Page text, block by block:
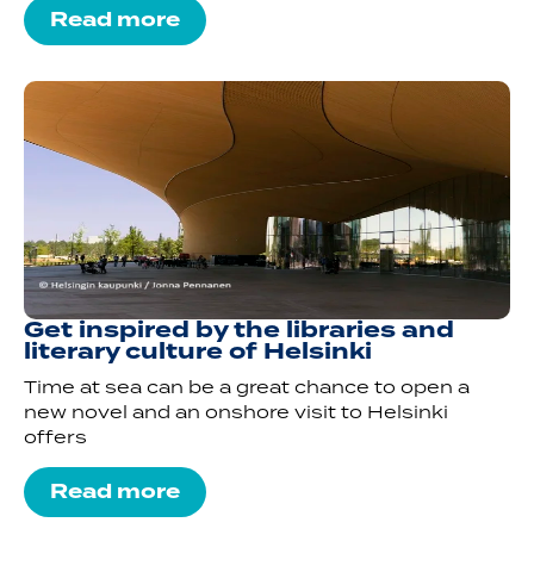
Read more
Get inspired by the libraries and
literary culture of Helsinki
Time at sea can be a great chance to open a
new novel and an onshore visit to Helsinki
offers
Read more